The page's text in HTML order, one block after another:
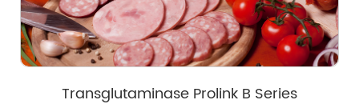
Transglutaminase Prolink B Series